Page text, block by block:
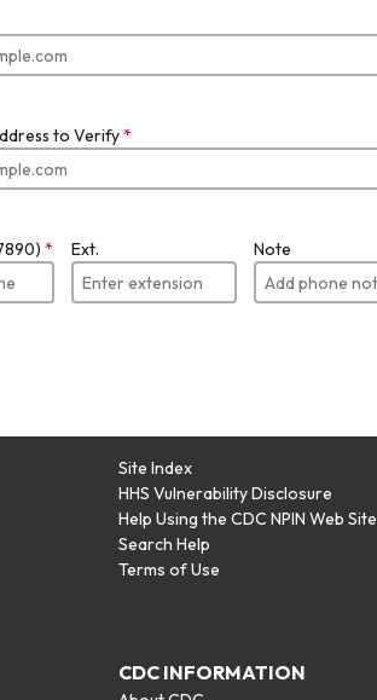
to Verify*
* Ext. Note
Site Index
HHS Vulnerability Disclosure
Help Using the CDC NPIN Web Site
Search Help
Terms of Use
CDC INFORMATION